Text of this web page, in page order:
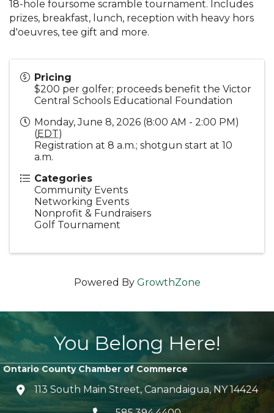
18-hole foursome scramble tournament. Includes
prizes, breakfast, lunch, reception with heavy hors
d'oeuvres, tee gift and more.
Pricing
$200 per golfer; proceeds benefit the Victor
Central Schools Educational Foundation
Monday, June 8, 2026 (8:00 AM - 2:00 PM)
(EDT)
Registration at 8 a.m.; shotgun start at 10
a.m.
Categories
Community Events
Networking Events
Nonprofit & Fundraisers
Golf Tournament
Powered By GrowthZone
You Belong Here!
Ontario County Chamber of Commerce
location icon
113 South Main Street, Canandaigua, NY 14424